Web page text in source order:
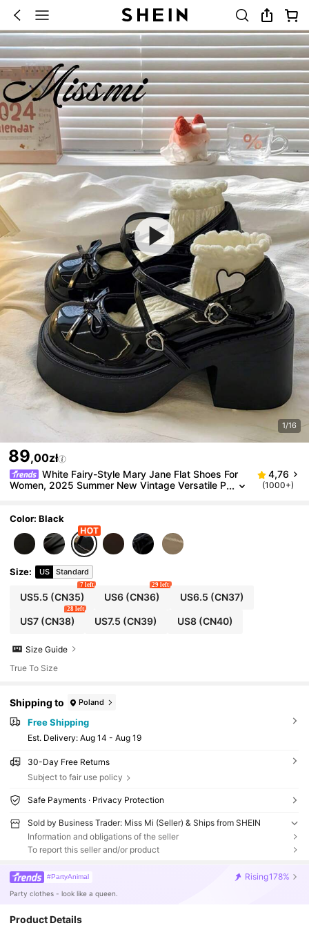
1/16
89,00zł
White Fairy-Style Mary Jane Flat Shoes For
Women, 2025 Summer New Vintage Versatile P
4,76
(1000+)
Color: Black
Size: US Standard
US5.5 (CN35)
7 left
US6 (CN36)
29 left
US6.5 (CN37)
US7(CN38)
28 left
US7.5 (CN39) US8(CN40)
Size Guide
True To Size
Shipping to Poland
Free Shipping
​Est. Delivery: Aug 14 - Aug 19
30-Day Free Returns
Subject to fair use policy
Safe Payments · Privacy Protection
Sold by Business Trader: Miss Mi (Seller) & Ships from SHEIN
Information and obligations of the seller
To report this seller and/or product
#PartyAnimal Rising178%
Party clothes - look like a queen.
Product Details